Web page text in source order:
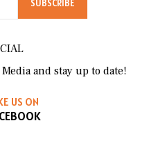
and stay up to date!
US ON